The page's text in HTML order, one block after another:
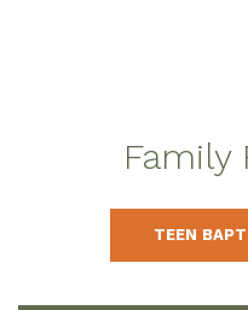
Family
TEEN